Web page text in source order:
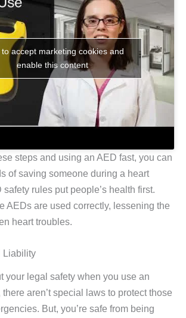
to accept marketing cookies and
enable this content
steps and using an AED fast, you can
of saving someone during a heart
safety rules put people’s health first.
AEDs are used correctly, lessening the
heart troubles.
Liability
your legal safety when you use an
aren’t special laws to protect those
But, you’re safe from being